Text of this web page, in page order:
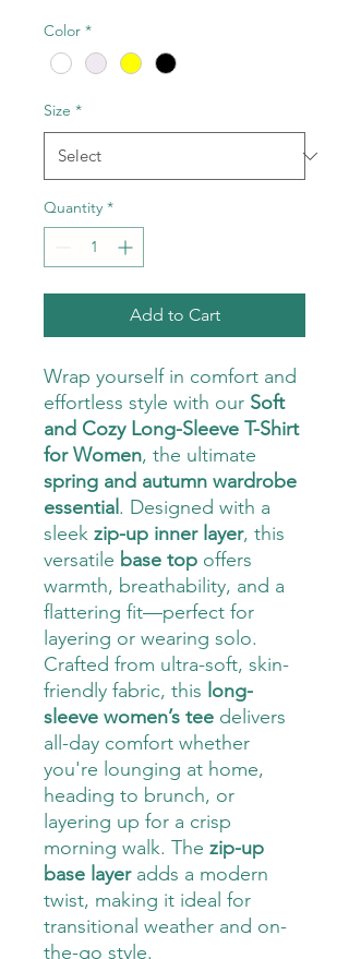
Color *
Size *
Quantity *
Add to Cart
Wrap yourself in comfort and
effortless style with our Soft
and Cozy Long-Sleeve T-Shirt
for Women, the ultimate
spring and autumn wardrobe
essential . Designed with a
sleek zip-up inner layer, this
versatile base top offers
warmth, breathability, and a
flattering fit—perfect for
layering or wearing solo.
Crafted from ultra-soft, skin-
friendly fabric, this long-
sleeve women’s tee delivers
all-day comfort whether
you're lounging at home,
heading to brunch, or
layering up for a crisp
morning walk. The zip-up
base layeradds a modern
twist, making it ideal for
transitional weather and on-
the-go style.